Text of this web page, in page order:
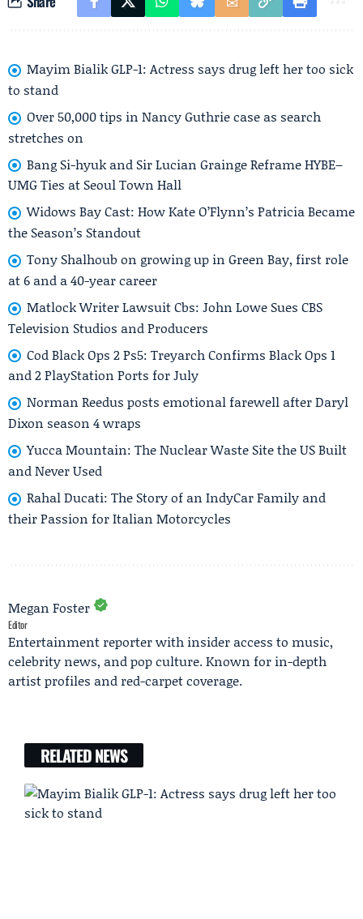
Mayim Bialik GLP-1: Actress says drug left her too sick
to stand
Over 50,000 tips in Nancy Guthrie case as search
stretches on
Bang Si-hyuk and Sir Lucian Grainge Reframe HYBE–
UMG Ties at Seoul Town Hall
Widows Bay Cast: How Kate O’Flynn’s Patricia Became
the Season’s Standout
Tony Shalhoub on growing up in Green Bay, first role
at 6 and a 40-year career
Matlock Writer Lawsuit Cbs: John Lowe Sues CBS
Television Studios and Producers
Cod Black Ops 2 Ps5: Treyarch Confirms Black Ops 1
and 2 PlayStation Ports for July
Norman Reedus posts emotional farewell after Daryl
Dixon season 4 wraps
Yucca Mountain: The Nuclear Waste Site the US Built
and Never Used
Rahal Ducati: The Story of an IndyCar Family and
their Passion for Italian Motorcycles
Megan Foster
Editor
Entertainment reporter with insider access to music,
celebrity news, and pop culture. Known for in-depth
artist profiles and red-carpet coverage.
RELATED NEWS